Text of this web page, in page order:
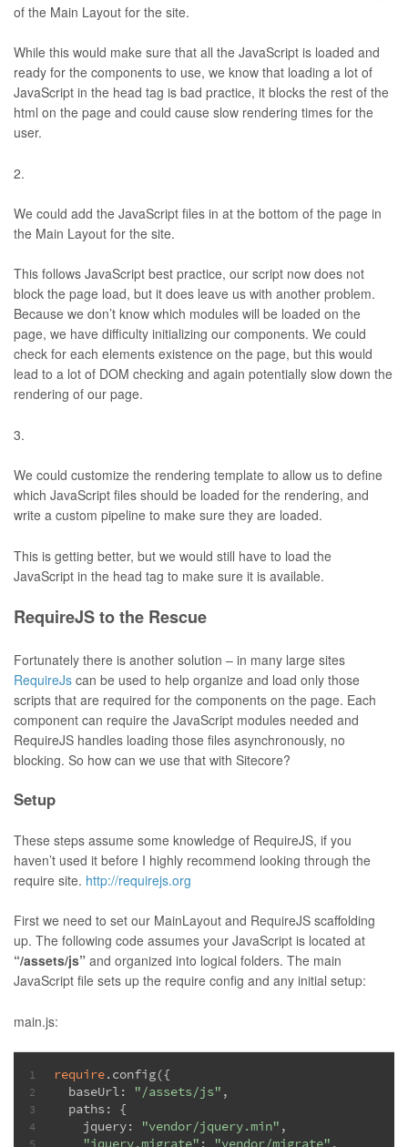
of the Main Layout for the site.
While this would make sure that all the JavaScript is loaded and
ready for the components to use, we know that loading a lot of
JavaScript in the head tag is bad practice, it blocks the rest of the
html on the page and could cause slow rendering times for the
user.
We could add the JavaScript files in at the bottom of the page in
the Main Layout for the site.
This follows JavaScript best practice, our script now does not
block the page load, but it does leave us with another problem.
Because we don’t know which modules will be loaded on the
page, we have difficulty initializing our components. We could
check for each elements existence on the page, but this would
lead to a lot of DOM checking and again potentially slow down the
rendering of our page.
We could customize the rendering template to allow us to define
which JavaScript files should be loaded for the rendering, and
write a custom pipeline to make sure they are loaded.
This is getting better, but we would still have to load the
JavaScript in the head tag to make sure it is available.
RequireJS to the Rescue
Fortunately there is another solution – in many large sites
RequireJs can be used to help organize and load only those
scripts that are required for the components on the page. Each
component can require the JavaScript modules needed and
RequireJS handles loading those files asynchronously, no
blocking. So how can we use that with Sitecore?
Setup
These steps assume some knowledge of RequireJS, if you
haven’t used it before I highly recommend looking through the
require site. http://requirejs.org
First we need to set our MainLayout and RequireJS scaffolding
up. The following code assumes your JavaScript is located at
“/assets/js” and organized into logical folders. The main
JavaScript file sets up the require config and any initial setup:
main.js:
1
2
3
4
5
require.config({
  baseUrl:
"/assets/js" ,
  paths: {
    jquery:
"vendor/jquery.min" ,
"jquery.migrate" : "vendor/migrate" ,